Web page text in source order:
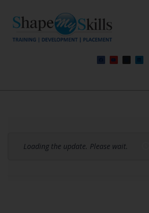
Loading the update. Please wait.